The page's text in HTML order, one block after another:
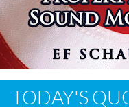
TODAY'S